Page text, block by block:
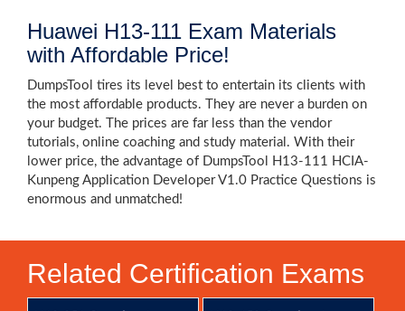
Huawei H13-111 Exam Materials
with Affordable Price!
DumpsTool tires its level best to entertain its clients with
the most affordable products. They are never a burden on
your budget. The prices are far less than the vendor
tutorials, online coaching and study material. With their
lower price, the advantage of DumpsTool H13-111 HCIA-
Kunpeng Application Developer V1.0 Practice Questions is
enormous and unmatched!
Related Certification Exams